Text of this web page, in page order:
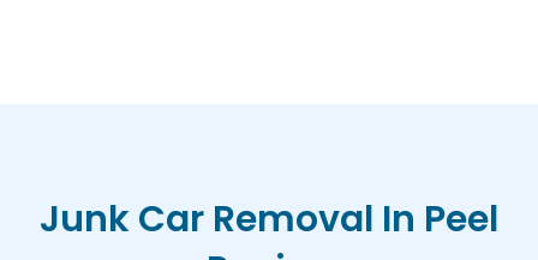
Junk Car Removal In Peel